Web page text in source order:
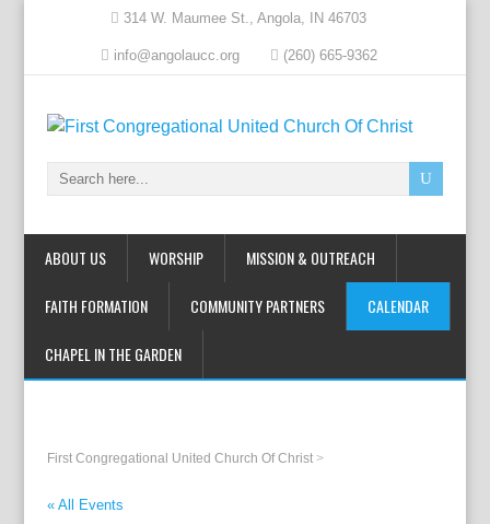
314 W. Maumee St., Angola, IN 46703
info@angolaucc.org (260) 665-9362
ABOUT US WORSHIP MISSION & OUTREACH
FAITH FORMATION COMMUNITY PARTNERS CALENDAR
CHAPEL IN THE GARDEN
First Congregational United Church Of Christ>
« All Events